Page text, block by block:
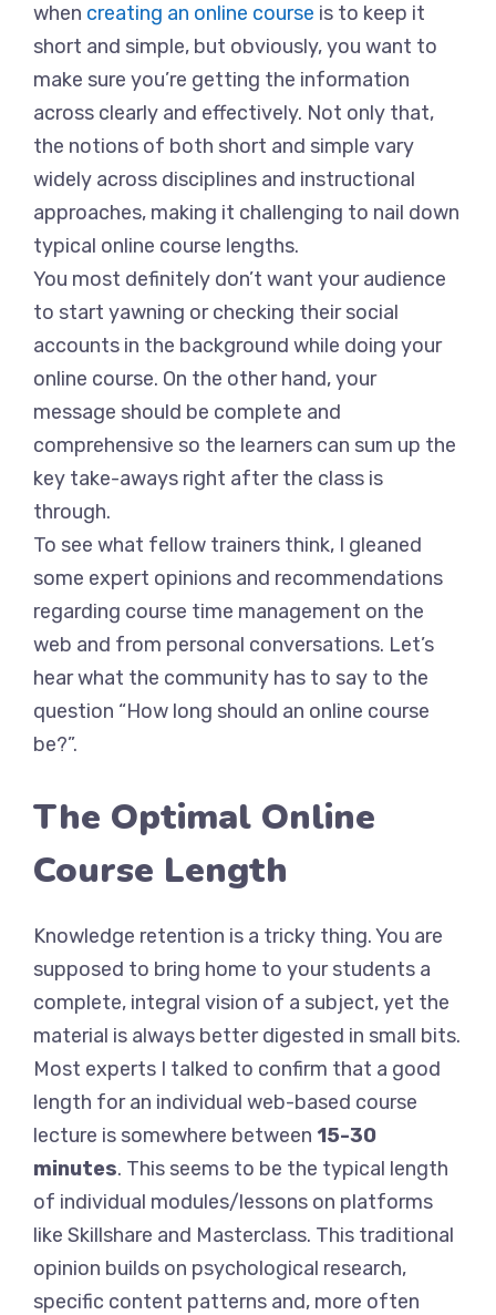
when creating an online course is to keep it
short and simple, but obviously, you want to
make sure you’re getting the information
across clearly and effectively. Not only that,
the notions of both short and simple vary
widely across disciplines and instructional
approaches, making it challenging to nail down
typical online course lengths.
You most definitely don’t want your audience
to start yawning or checking their social
accounts in the background while doing your
online course. On the other hand, your
message should be complete and
comprehensive so the learners can sum up the
key take-aways right after the class is
through.
To see what fellow trainers think, I gleaned
some expert opinions and recommendations
regarding course time management on the
web and from personal conversations. Let’s
hear what the community has to say to the
question “How long should an online course
be?”.
The Optimal Online
Course Length
Knowledge retention is a tricky thing. You are
supposed to bring home to your students a
complete, integral vision of a subject, yet the
material is always better digested in small bits.
Most experts I talked to confirm that a good
length for an individual web-based course
lecture is somewhere between 15-30
minutes. This seems to be the typical length
of individual modules/lessons on platforms
like Skillshare and Masterclass. This traditional
opinion builds on psychological research,
specific content patterns and, more often